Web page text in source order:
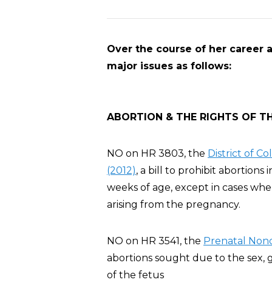
Over the course of her career
major issues as follows:
ABORTION & THE RIGHTS OF
NO on HR 3803, the District of
(2012), a bill to prohibit abortions
weeks of age, except in cases
arising from the pregnancy.
NO on HR 3541, the Prenatal
abortions sought due to the sex,
of the fetus